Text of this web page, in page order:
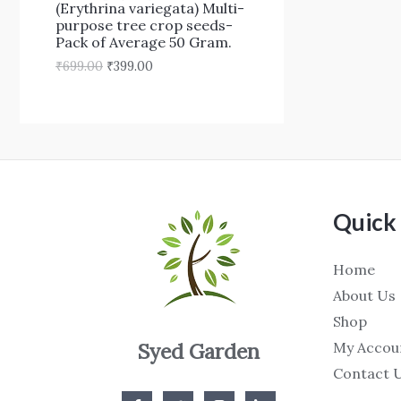
N
(Erythrina variegata) Multi-
purpose tree crop seeds-
Pack of Average 50 Gram.
₹699.00
₹
6
9
.₹399.00
9
9
.
0
Syed Garden
Quick
Home
About Us
Shop
My
Contact